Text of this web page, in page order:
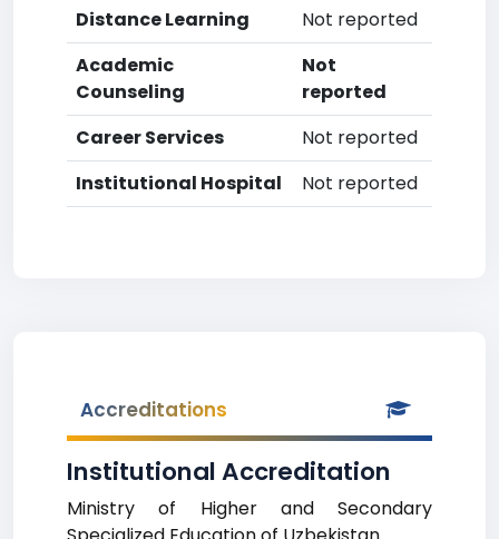
Distance Learning
Not reported
Academic
Counseling
Not
reported
Career Services
Not reported
Institutional Hospital
Not reported
Accreditations
Institutional Accreditation
Ministry of Higher and Secondary